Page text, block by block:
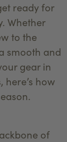
ready for
Whether
to the
smooth and
gear in
how
of